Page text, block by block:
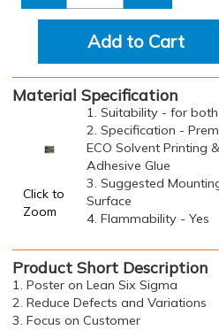
Add to Cart
Material Specification
Click to
Zoom
1. Suitability - for
2. Specification -
ECO Solvent Printing
Adhesive Glue
3. Suggested
Surface
4. Flammability - Yes
Product Short Description
1. Poster on Lean Six Sigma
2. Reduce Defects and Variations
3. Focus on Customer